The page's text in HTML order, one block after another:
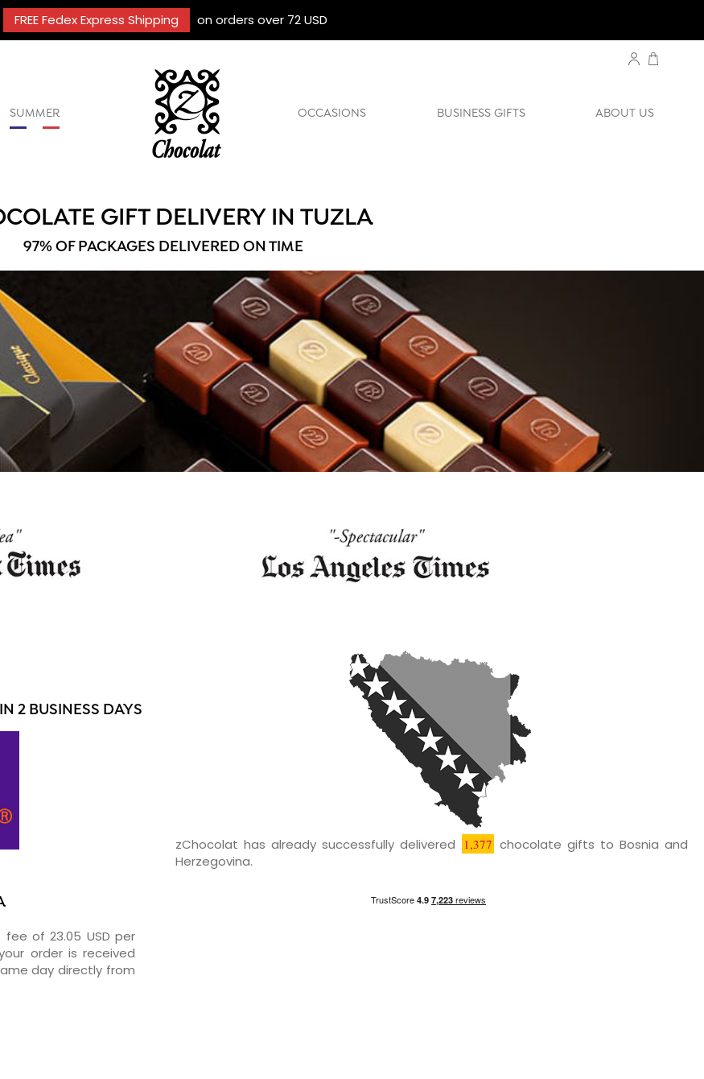
FREE Fedex Express Shipping on orders over 72 USD
SUMMER OCCASIONS BUSINESS GIFTS ABOUT US
GIFT DELIVERY IN TUZLA
97% OF PACKAGES DELIVERED ON TIME
2 BUSINESS DAYS
of 23.05 USD per
order is received
day directly from
zChocolat has already successfully delivered 1,377 chocolate gifts to Bosnia and
Herzegovina.